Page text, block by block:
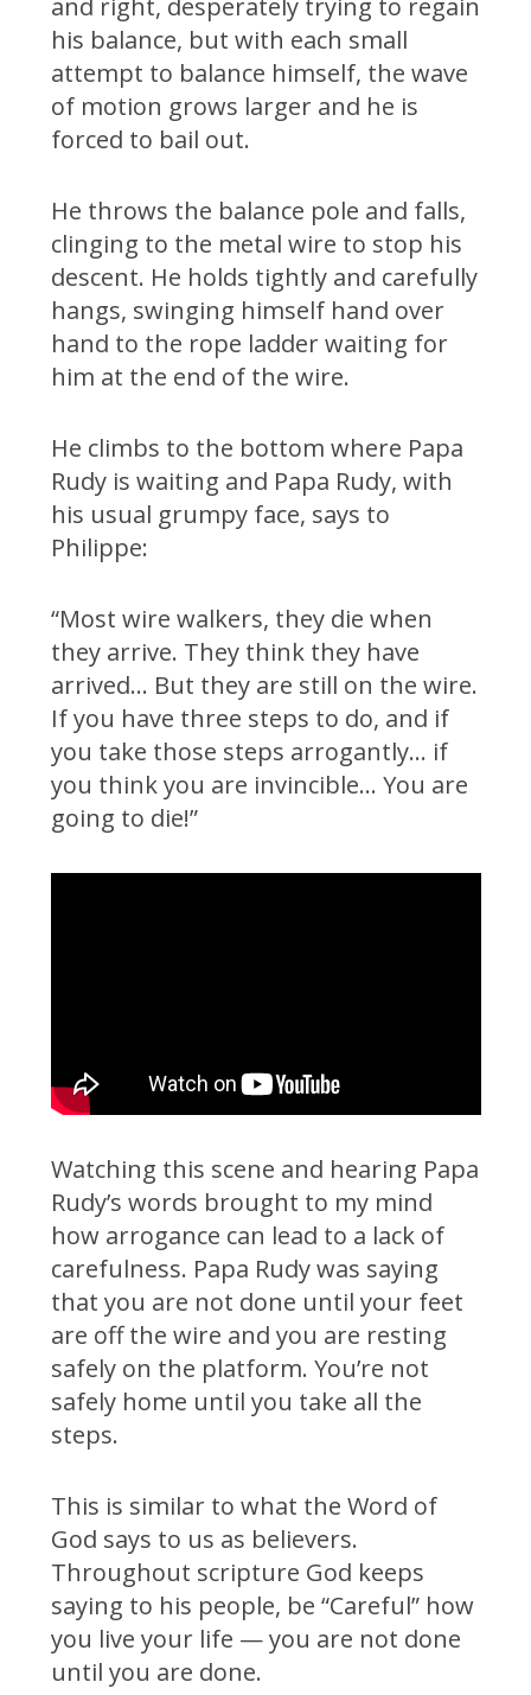
his balance, but with each small
attempt to balance himself, the wave
of motion grows larger and he is
forced to bail out.
He throws the balance pole and falls,
clinging to the metal wire to stop his
descent. He holds tightly and carefully
hangs, swinging himself hand over
hand to the rope ladder waiting for
him at the end of the wire.
He climbs to the bottom where Papa
Rudy is waiting and Papa Rudy, with
his usual grumpy face, says to
Philippe:
“Most wire walkers, they die when
they arrive. They think they have
arrived… But they are still on the wire.
If you have three steps to do, and if
you take those steps arrogantly… if
you think you are invincible… You are
going to die!”
Watching this scene and hearing Papa
Rudy’s words brought to my mind
how arrogance can lead to a lack of
carefulness. Papa Rudy was saying
that you are not done until your feet
are off the wire and you are resting
safely on the platform. You’re not
safely home until you take all the
steps.
This is similar to what the Word of
God says to us as believers.
Throughout scripture God keeps
saying to his people, be “Careful” how
you live your life — you are not done
until you are done.